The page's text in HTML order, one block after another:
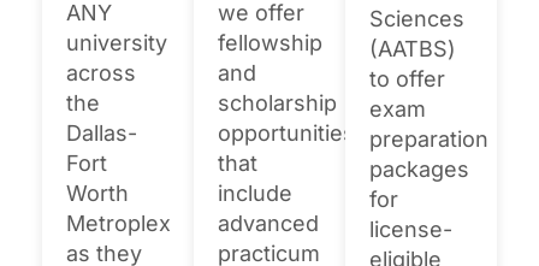
ANY
university
across
the
Dallas-
Fort
Worth
Metroplex
as they
we offer
fellowship
and
scholarship
opportunities
that
include
advanced
practicum
Sciences
(AATBS)
to offer
exam
preparation
packages
for
license-
eligible